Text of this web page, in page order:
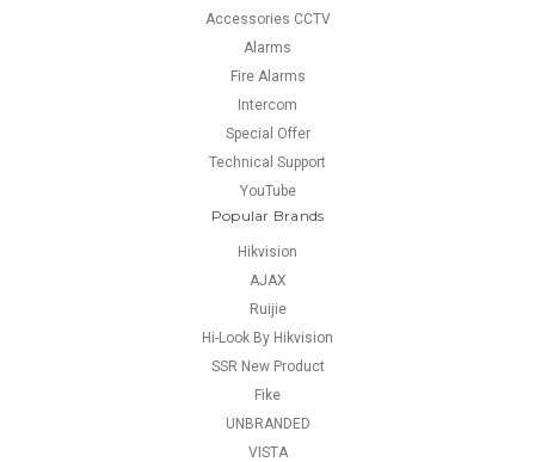
Accessories CCTV
Alarms
Fire Alarms
Intercom
Special Offer
Technical Support
YouTube
Popular Brands
Hikvision
AJAX
Ruijie
Hi-Look By Hikvision
SSR New Product
Fike
UNBRANDED
VISTA